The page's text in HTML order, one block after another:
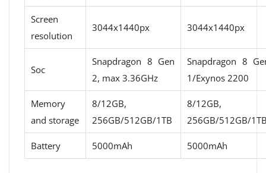
Screen
resolution
3044x1440px 3044x1440px
Soc
Snapdragon 8 Gen
2, max 3.36GHz
Snapdragon 8
1/Exynos 2200
Memory
and storage
8/12GB,
256GB/512GB/1TB
8/12GB,
256GB/512GB/
Battery 5000mAh 5000mAh